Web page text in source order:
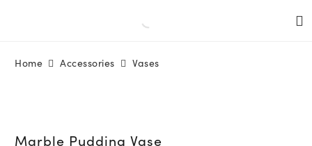
Home Accessories Vases
Marble Pudding Vase